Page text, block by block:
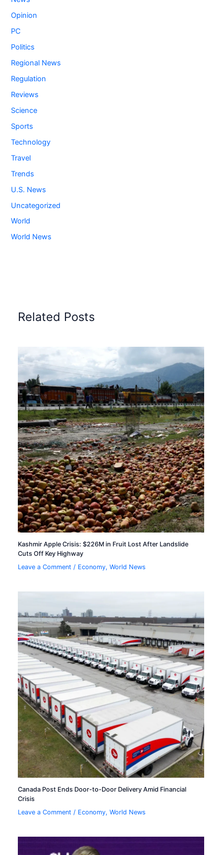
Opinion
PC
Politics
Regional News
Regulation
Reviews
Science
Sports
Technology
Travel
Trends
U.S. News
Uncategorized
World
World News
Related Posts
Kashmir Apple Crisis: $226M in Fruit Lost After Landslide
Cuts Off Key Highway
Leave a Comment / Economy,World News
Canada Post Ends Door-to-Door Delivery Amid Financial
Crisis
Leave a Comment / Economy,World News